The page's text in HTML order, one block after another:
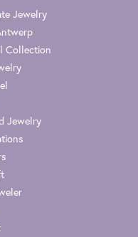
Jewelry
Collection
Jewelry